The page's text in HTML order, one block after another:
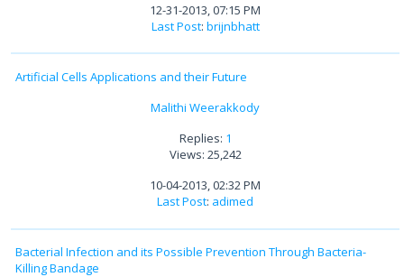
12-31-2013, 07:15 PM
Last Post: brijnbhatt
Artificial Cells Applications and their Future
Malithi Weerakkody
Replies: 1
Views: 25,242
10-04-2013, 02:32 PM
Last Post: adimed
Bacterial Infection and its Possible Prevention Through Bacteria-
Killing Bandage